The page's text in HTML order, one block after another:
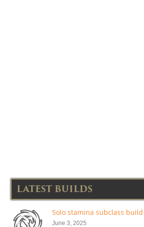
LATEST BUILDS
Solo stamina subclass build
June 3, 2025